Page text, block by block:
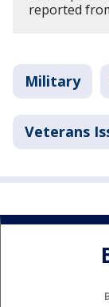
reported
Military
Veterans